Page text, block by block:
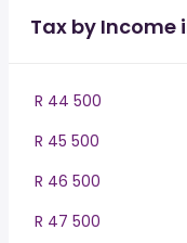
Tax by Income
R 44 500
R 45 500
R 46 500
R 47 500